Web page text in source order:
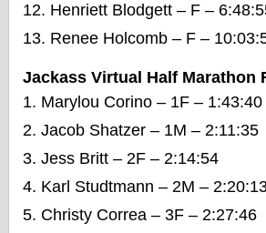
Henriett Blodgett – F –
Renee Holcomb – F –
Jackass Virtual Half Marathon
Marylou Corino – 1F – 1:43:40
Jacob Shatzer – 1M – 2:11:35
Jess Britt – 2F – 2:14:54
Karl Studtmann – 2M –
Christy Correa – 3F – 2:27:46